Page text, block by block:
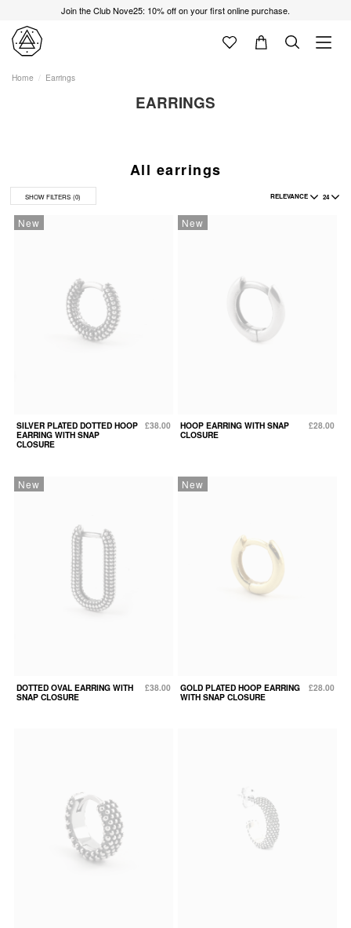
Join the Club Nove25: 10% off on your first online purchase.
Home Earrings
EARRINGS
All earrings
SHOW FILTERS (0) RELEVANCE 24
New
SILVER PLATED DOTTED HOOP
EARRING WITH SNAP
CLOSURE
£38.00
New
HOOP EARRING WITH SNAP
CLOSURE
£28.00
New
DOTTED OVAL EARRING WITH
SNAP CLOSURE
£38.00
New
GOLD PLATED HOOP EARRING
WITH SNAP CLOSURE
£28.00